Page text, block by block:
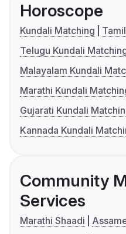
Horoscope
Kundali Matching
Telugu Kundali
Malayalam Kundali
Marathi Kundali
Gujarati Kundali
Kannada Kundali
Community
Services
Marathi Shaadi